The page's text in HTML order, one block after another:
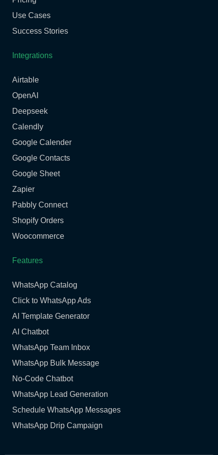
Use Cases
Success Stories
Integrations
Airtable
OpenAI
Deepseek
Calendly
Google Calender
Google Contacts
Google Sheet
Zapier
Pabbly Connect
Shopify Orders
Woocommerce
Features
WhatsApp Catalog
Click to WhatsApp Ads
AI Template Generator
AI Chatbot
WhatsApp Team Inbox
WhatsApp Bulk Message
No-Code Chatbot
WhatsApp Lead Generation
Schedule WhatsApp Messages
WhatsApp Drip Campaign